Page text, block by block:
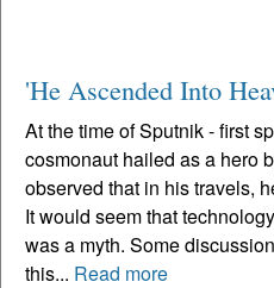
'He Ascended Into
At the time of Sputnik - first
cosmonaut hailed as a hero
observed that in his travels,
It would seem that
was a myth. Some
this... Read more